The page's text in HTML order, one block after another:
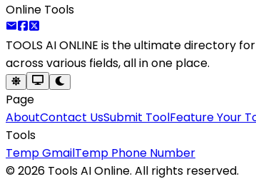
Online Tools
TOOLS AI ONLINE is the ultimate directory
across various fields, all in one place.
Page
AboutContact UsSubmit ToolFeature Your
Tools
Temp GmailTemp Phone Number
©2026 Tools AI Online. All rights reserved.